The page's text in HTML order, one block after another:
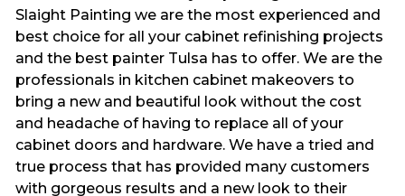
Slaight Painting we are the most experienced and
best choice for all your cabinet refinishing projects
and the best painter Tulsa has to offer. We are the
professionals in kitchen cabinet makeovers to
bring a new and beautiful look without the cost
and headache of having to replace all of your
cabinet doors and hardware. We have a tried and
true process that has provided many customers
with gorgeous results and a new look to their